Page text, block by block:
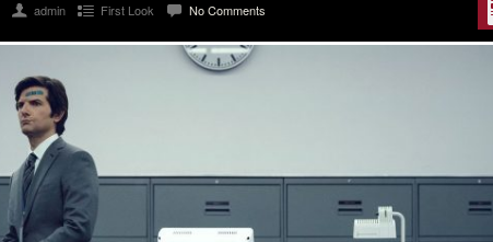
admin First Look No Comments